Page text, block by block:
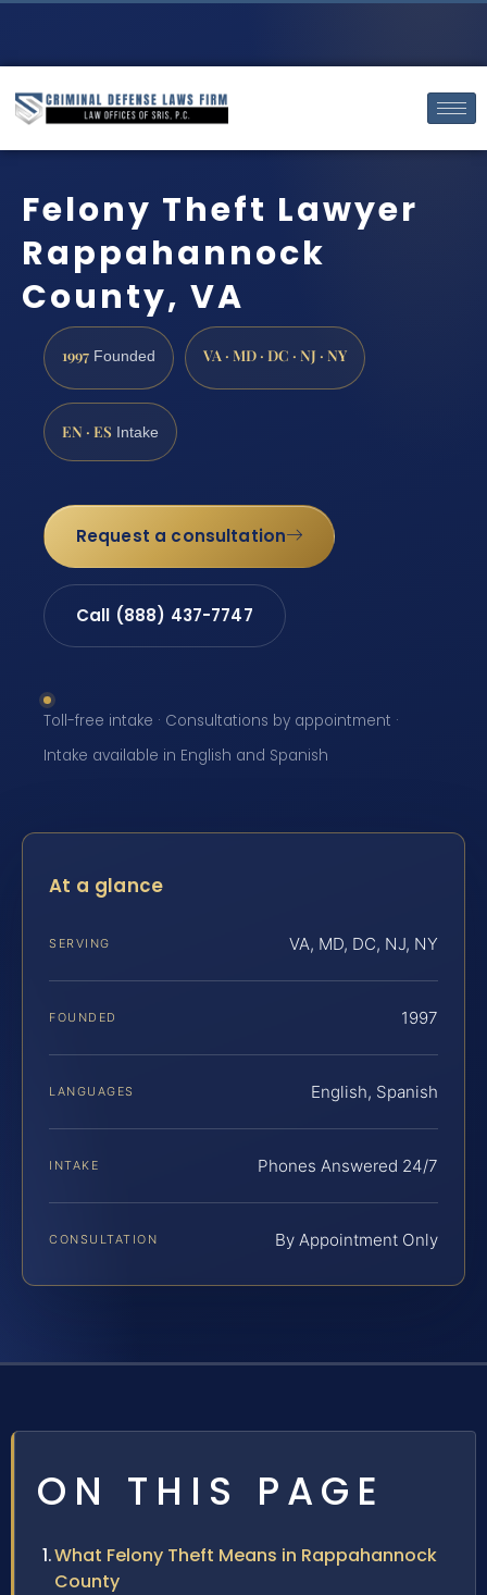
Felony Theft Lawyer
Rappahannock
County, VA
1997 Founded VA · MD · DC · NJ · NY
EN · ES Intake
Request a consultation
Call (888) 437-7747
Toll-free intake · Consultations by appointment ·
Intake available in English and Spanish
At a glance
SERVING VA, MD, DC, NJ, NY
FOUNDED 1997
LANGUAGES English, Spanish
INTAKE Phones Answered 24/7
CONSULTATION By Appointment Only
ON THIS PAGE
What Felony Theft Means in Rappahannock
County